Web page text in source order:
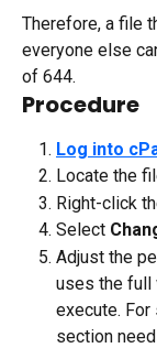
Therefore, a file
everyone else
of 644.
Procedure
Log into
Locate the
Right-click
Select
Adjust the
uses the full
execute.
section